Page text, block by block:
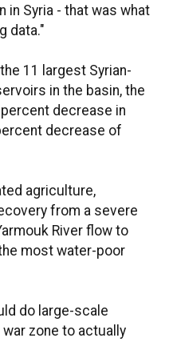
Syria - that was what
data."
11 largest Syrian-
in the basin, the
decrease in
decrease of
agriculture,
from a severe
River flow to
most water-poor
do large-scale
zone to actually